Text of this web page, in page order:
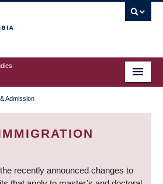
Admission
recently announced changes to